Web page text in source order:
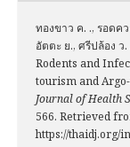
ทองขาว ค. ., รอดค
อัตตะ ย., ศรีปล้อง ว
Rodents and
tourism and
Journal of Health
566. Retrieved
https://thaidj.org/